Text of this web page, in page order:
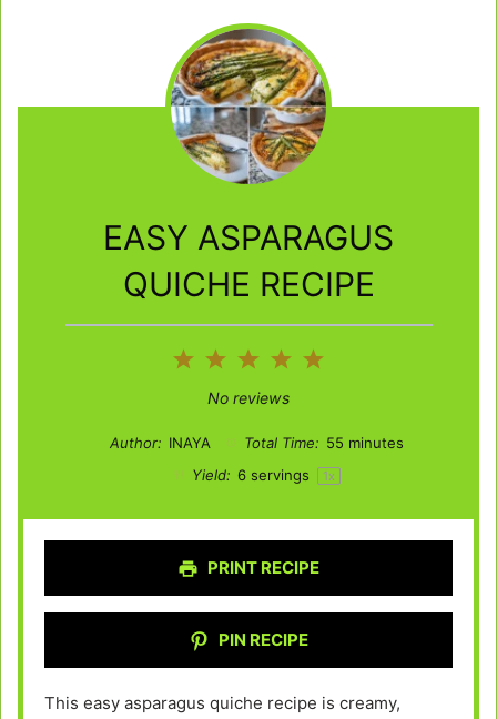
EASY ASPARAGUS
QUICHE RECIPE
5
4
3
Stars
2
Stars
1
Star
No reviews
Author: INAYA Total Time: 55 minutes
Yield: 6servings 1x
PRINT RECIPE
PIN RECIPE
This easy asparagus quiche recipe is creamy,